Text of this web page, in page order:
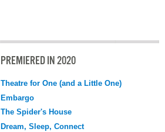
PREMIERED IN 2020
Theatre for One (and a Little One)
Embargo
The Spider's House
Dream, Sleep, Connect